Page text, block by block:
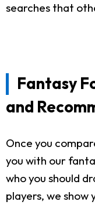
searches that
Fantasy
and
Once you
you with our
who you should
players, we show